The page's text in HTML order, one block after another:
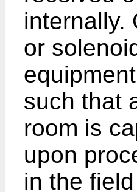
internally.
or
such that
room is
upon
in the